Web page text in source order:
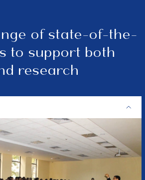
of state-of-the-
to support both
research